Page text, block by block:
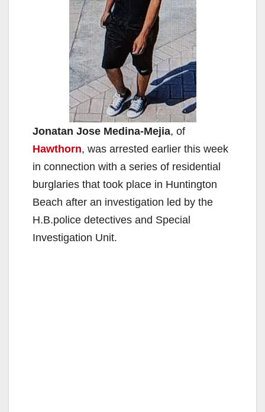
Jonatan Jose Medina-Mejia, of
Hawthorn, was arrested earlier this week
in connection with a series of residential
burglaries that took place in Huntington
Beach after an investigation led by the
H.B.police detectives and Special
Investigation Unit.